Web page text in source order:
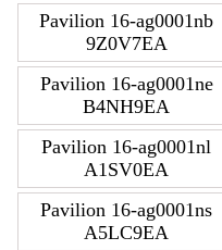
Pavilion 16-ag0001nb
9Z0V7EA
Pavilion 16-ag0001ne
B4NH9EA
Pavilion 16-ag0001nl
A1SV0EA
Pavilion 16-ag0001ns
A5LC9EA